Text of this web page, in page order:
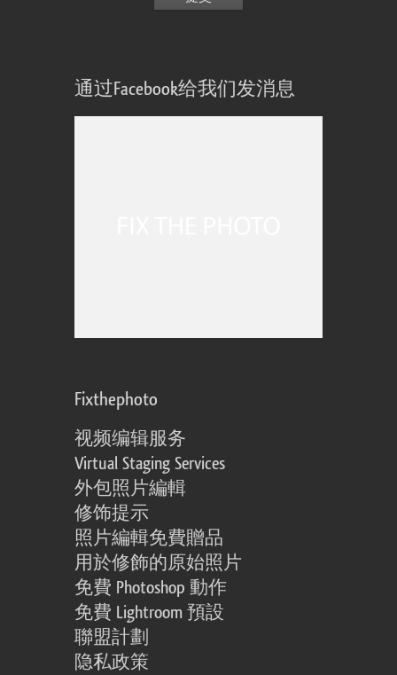
通过Facebook给我们发消息
Fixthephoto
视频编辑服务
Virtual Staging Services
外包照片編輯
修饰提示
照片編輯免費贈品
用於修飾的原始照片
免費 Photoshop 動作
免費 Lightroom 預設
聯盟計劃
隐私政策